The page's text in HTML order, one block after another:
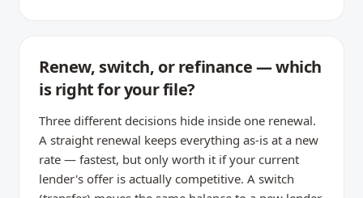
Renew, switch, or refinance — which
is right for your file?
Three different decisions hide inside one renewal.
A straight renewal keeps everything as-is at a new
rate — fastest, but only worth it if your current
lender's offer is actually competitive. A switch